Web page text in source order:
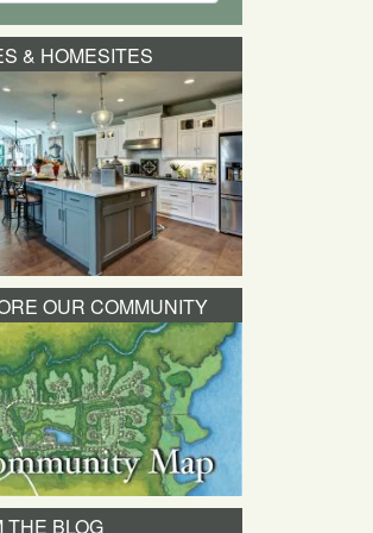
& HOMESITES
OUR COMMUNITY
THE BLOG